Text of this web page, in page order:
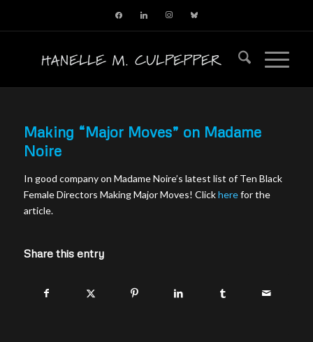
facebooklinkedin instagram
Making “Major Moves” on Madame
Noire
In good company on Madame Noire’s latest list of Ten Black
Female Directors Making Major Moves! Clickherefor the
article.
Share this entry